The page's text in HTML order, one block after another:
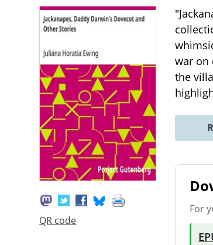
QR code
war on
the
For